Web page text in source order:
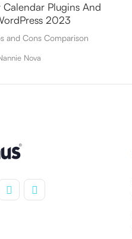
Calendar Plugins And
2023
and Cons Comparison
Nova